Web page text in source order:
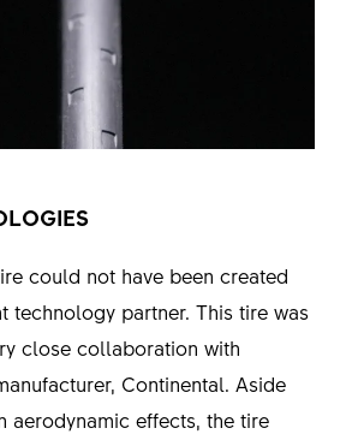
could not have been created
technology partner. This tire was
close collaboration with
Continental. Aside
aerodynamic effects, the tire